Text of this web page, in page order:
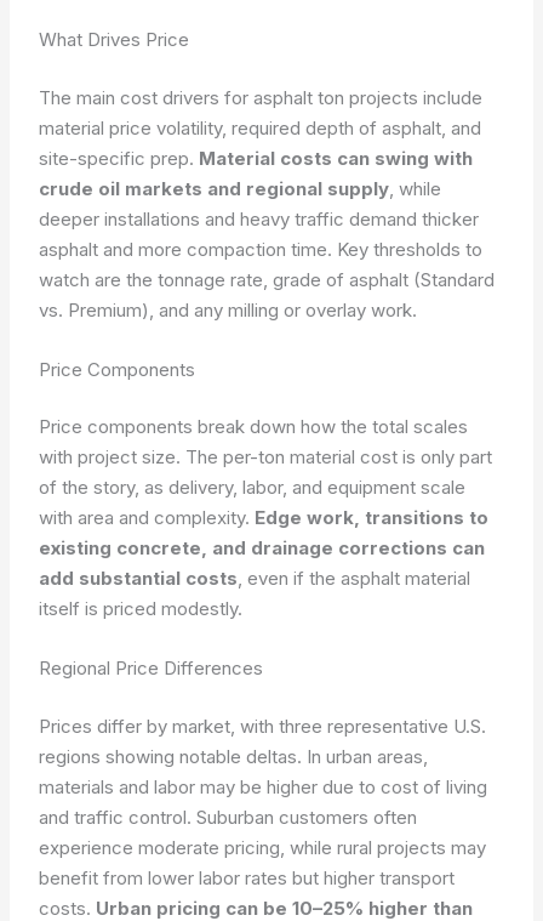
What Drives Price
The main cost drivers for asphalt ton projects include
material price volatility, required depth of asphalt, and
site-specific prep. Material costs can swing with
crude oil markets and regional supply , while
deeper installations and heavy traffic demand thicker
asphalt and more compaction time. Key thresholds to
watch are the tonnage rate, grade of asphalt (Standard
vs. Premium), and any milling or overlay work.
Price Components
Price components break down how the total scales
with project size. The per-ton material cost is only part
of the story, as delivery, labor, and equipment scale
with area and complexity. Edge work, transitions to
existing concrete, and drainage corrections can
add substantial costs, even if the asphalt material
itself is priced modestly.
Regional Price Differences
Prices differ by market, with three representative U.S.
regions showing notable deltas. In urban areas,
materials and labor may be higher due to cost of living
and traffic control. Suburban customers often
experience moderate pricing, while rural projects may
benefit from lower labor rates but higher transport
costs. Urban pricing can be 10–25% higher than